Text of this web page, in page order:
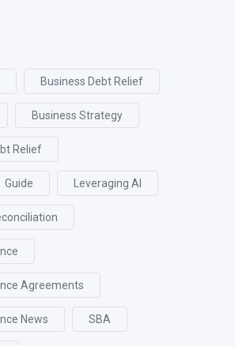
Business Debt Relief
Business Strategy
Relief
Guide Leveraging AI
Agreements
News SBA